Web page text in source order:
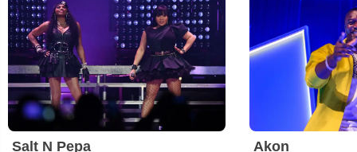
Salt N Pepa Akon